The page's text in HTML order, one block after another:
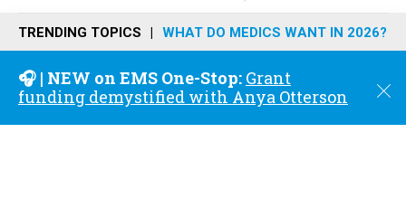
n
u
TRENDING TOPICS WHAT DO MEDICS WANT IN 2026?
🎧 | NEW on EMS One-Stop: Grant
funding demystified with Anya Otterson
C
o